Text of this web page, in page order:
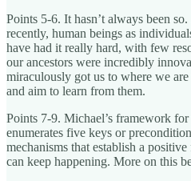
Points 5-6. It hasn’t always been
recently, human beings as
have had it really hard, with few
our ancestors were incredibly
miraculously got us to where we
and aim to learn from them.
Points 7-9. Michael’s framework
enumerates five keys or
mechanisms that establish a
can keep happening. More on this